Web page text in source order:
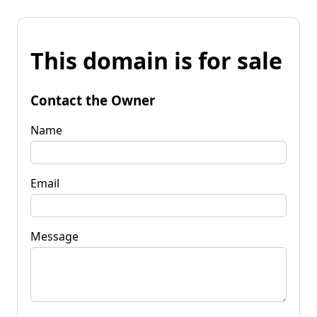
This domain is for sale
Contact the Owner
Name
Email
Message